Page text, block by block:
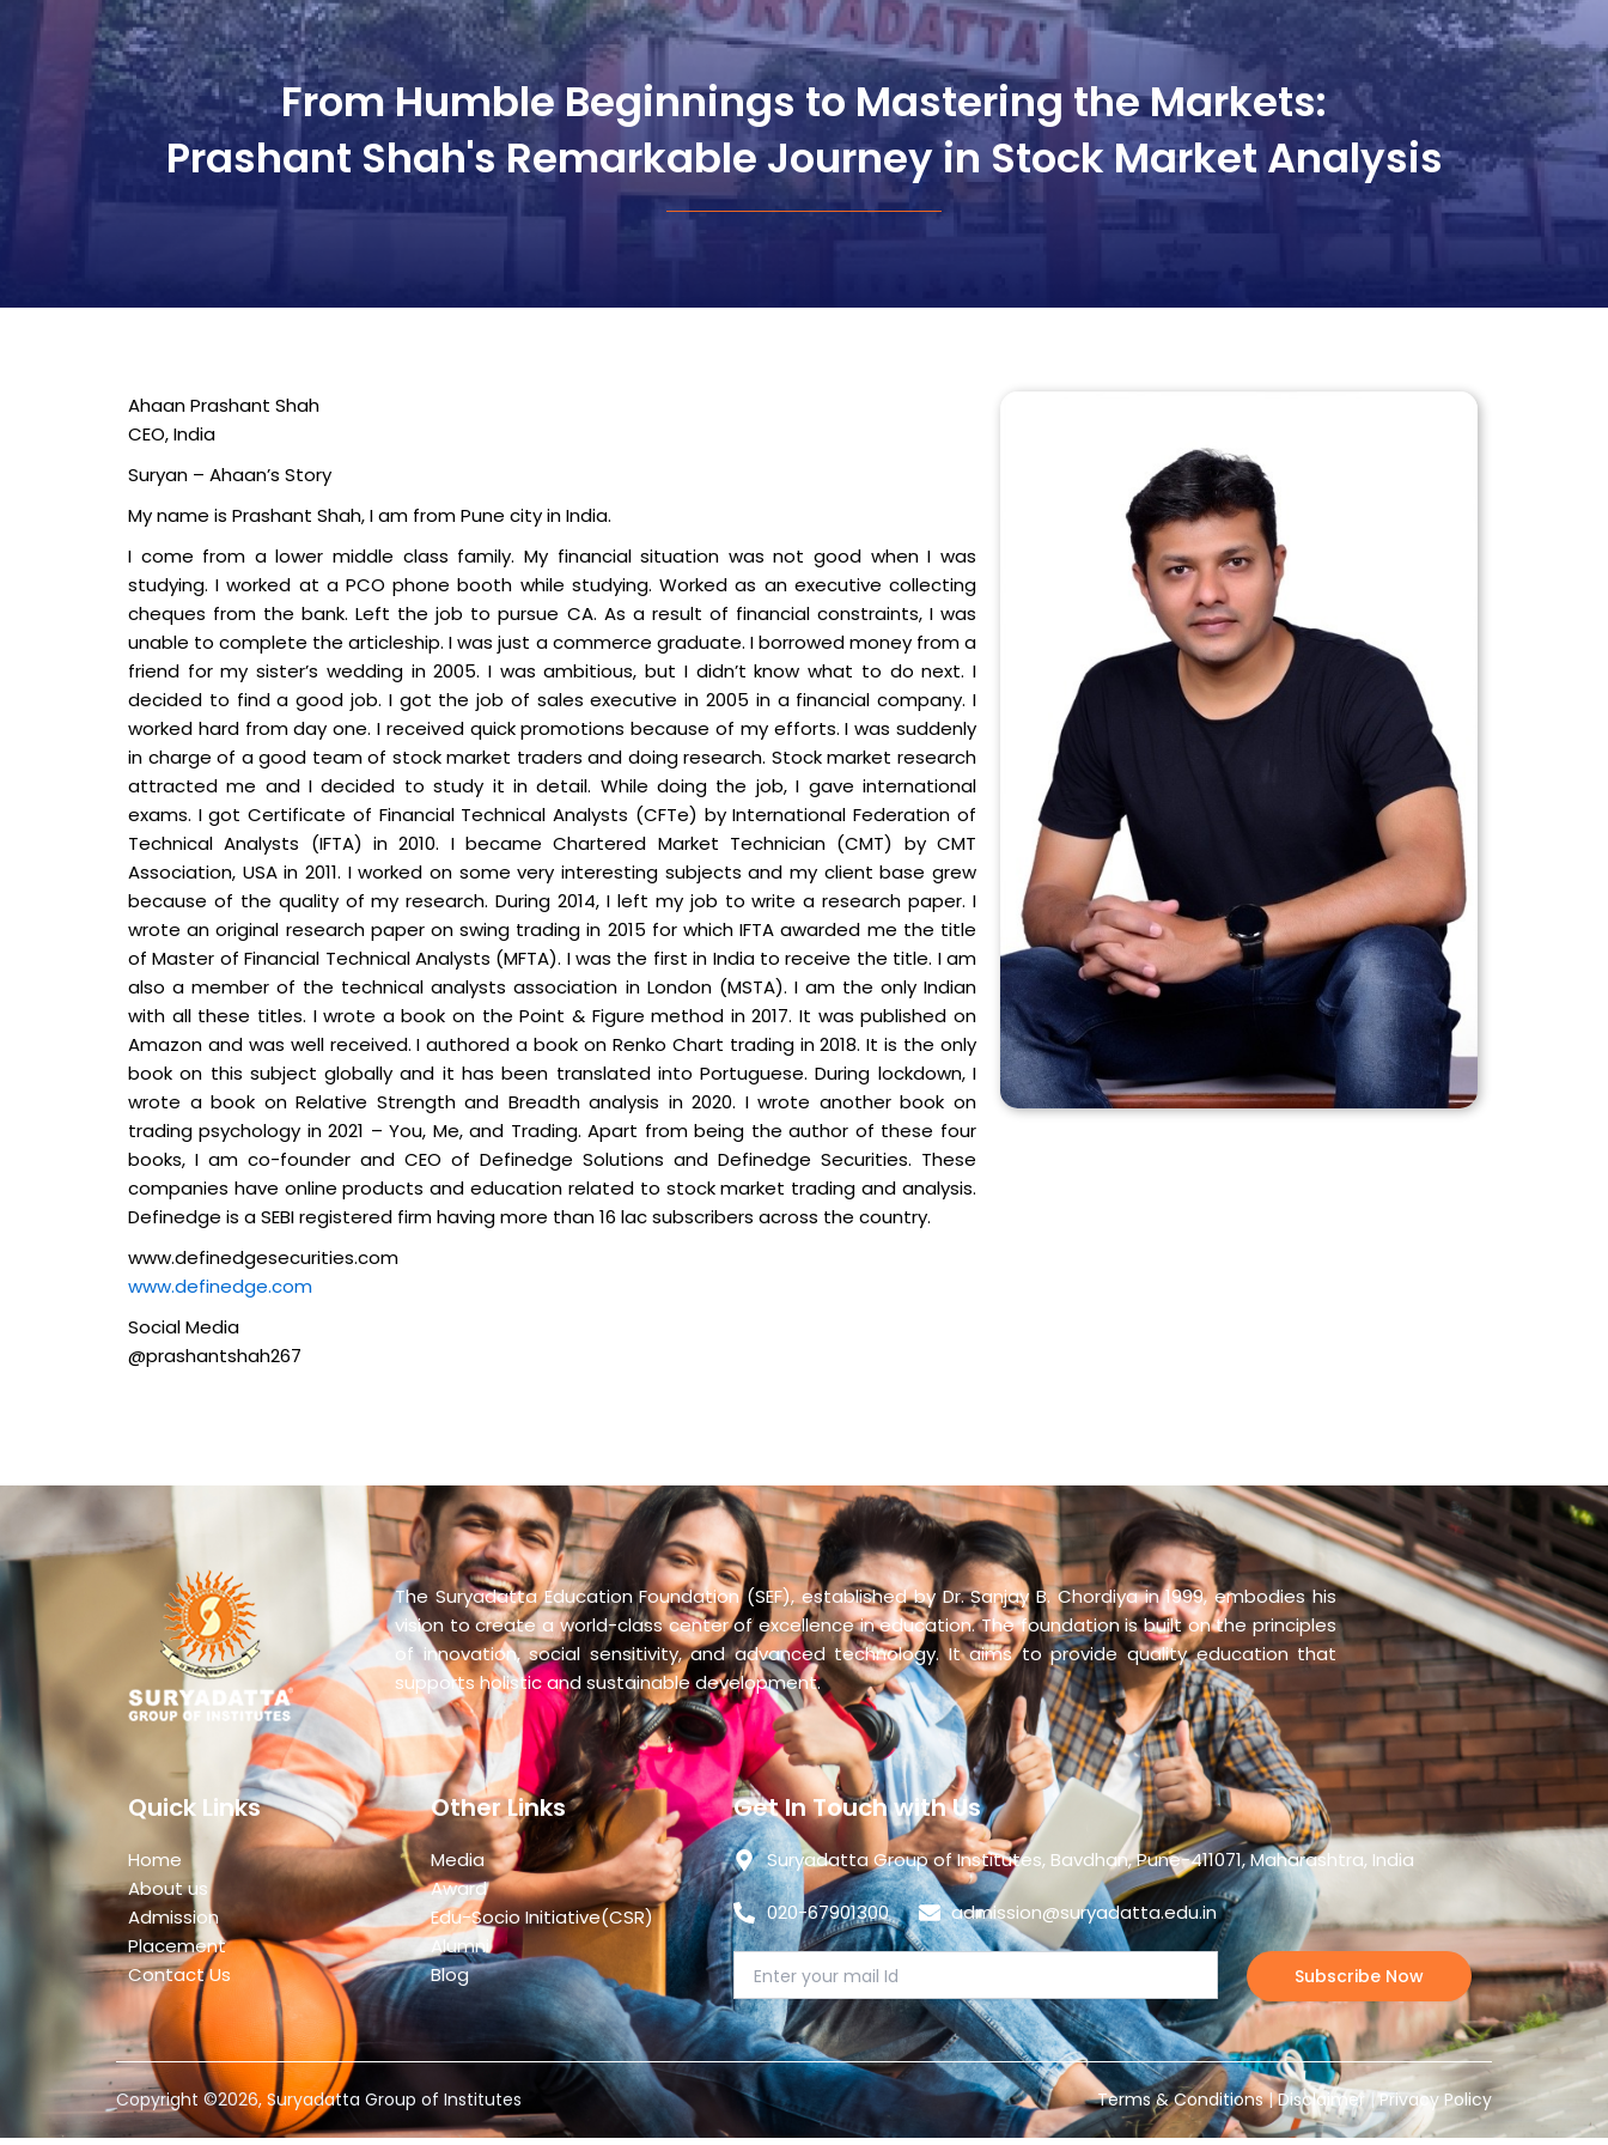
From Humble Beginnings to Mastering the Markets:
Prashant Shah's Remarkable Journey in Stock Market Analysis
Ahaan Prashant Shah
CEO, India
Suryan – Ahaan’s Story
My name is Prashant Shah, I am from Pune city in India.
I come from a lower middle class family. My financial situation was not good when I was
studying. I worked at a PCO phone booth while studying. Worked as an executive collecting
cheques from the bank. Left the job to pursue CA. As a result of financial constraints, I was
unable to complete the articleship. I was just a commerce graduate. I borrowed money from a
friend for my sister’s wedding in 2005. I was ambitious, but I didn’t know what to do next. I
decided to find a good job. I got the job of sales executive in 2005 in a financial company. I
worked hard from day one. I received quick promotions because of my efforts. I was suddenly
in charge of a good team of stock market traders and doing research. Stock market research
attracted me and I decided to study it in detail. While doing the job, I gave international
exams. I got Certificate of Financial Technical Analysts (CFTe) by International Federation of
Technical Analysts (IFTA) in 2010. I became Chartered Market Technician (CMT) by CMT
Association, USA in 2011. I worked on some very interesting subjects and my client base grew
because of the quality of my research. During 2014, I left my job to write a research paper. I
wrote an original research paper on swing trading in 2015 for which IFTA awarded me the title
of Master of Financial Technical Analysts (MFTA). I was the first in India to receive the title. I am
also a member of the technical analysts association in London (MSTA). I am the only Indian
with all these titles. I wrote a book on the Point & Figure method in 2017. It was published on
Amazon and was well received. I authored a book on Renko Chart trading in 2018. It is the only
book on this subject globally and it has been translated into Portuguese. During lockdown, I
wrote a book on Relative Strength and Breadth analysis in 2020. I wrote another book on
trading psychology in 2021 – You, Me, and Trading. Apart from being the author of these four
books, I am co-founder and CEO of Definedge Solutions and Definedge Securities. These
companies have online products and education related to stock market trading and analysis.
Definedge is a SEBI registered firm having more than 16 lac subscribers across the country.
www.definedgesecurities.com
www.definedge.com
Social Media
@prashantshah267
The Suryadatta Education Foundation (SEF), established by Dr. Sanjay B. Chordiya in 1999, embodies his
vision to create a world-class center of excellence in education. The foundation is built on the principles
of innovation, social sensitivity, and advanced technology. It aims to provide quality education that
supports holistic and sustainable development.
Quick Links
Home
About us
Admission
Placement
Contact Us
Other Links
Media
Award
Edu-Socio Initiative(CSR)
Alumni
Blog
Get In Touch with Us
Suryadatta Group of Institutes, Bavdhan, Pune-411071, Maharashtra, India
020-67901300 admission@suryadatta.edu.in
Copyright ©2026, Suryadatta Group of Institutes Terms & Conditions|Disclaimer|Privacy Policy